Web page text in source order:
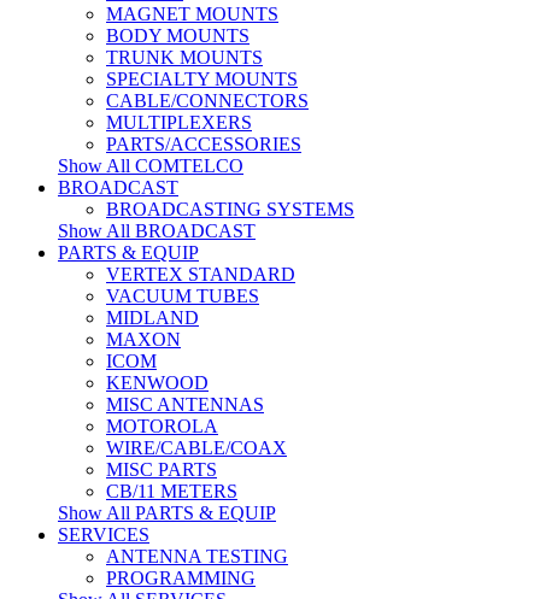
MAGNET MOUNTS
BODY MOUNTS
TRUNK MOUNTS
SPECIALTY MOUNTS
CABLE/CONNECTORS
MULTIPLEXERS
PARTS/ACCESSORIES
Show All COMTELCO
BROADCAST
BROADCASTING SYSTEMS
Show All BROADCAST
PARTS & EQUIP
VERTEX STANDARD
VACUUM TUBES
MIDLAND
MAXON
ICOM
KENWOOD
MISC ANTENNAS
MOTOROLA
WIRE/CABLE/COAX
MISC PARTS
CB/11 METERS
Show All PARTS & EQUIP
SERVICES
ANTENNA TESTING
PROGRAMMING